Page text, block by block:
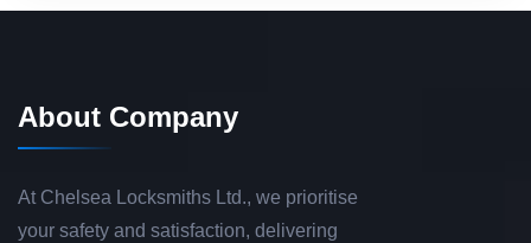
About Company
At Chelsea Locksmiths Ltd., we prioritise
your safety and satisfaction, delivering